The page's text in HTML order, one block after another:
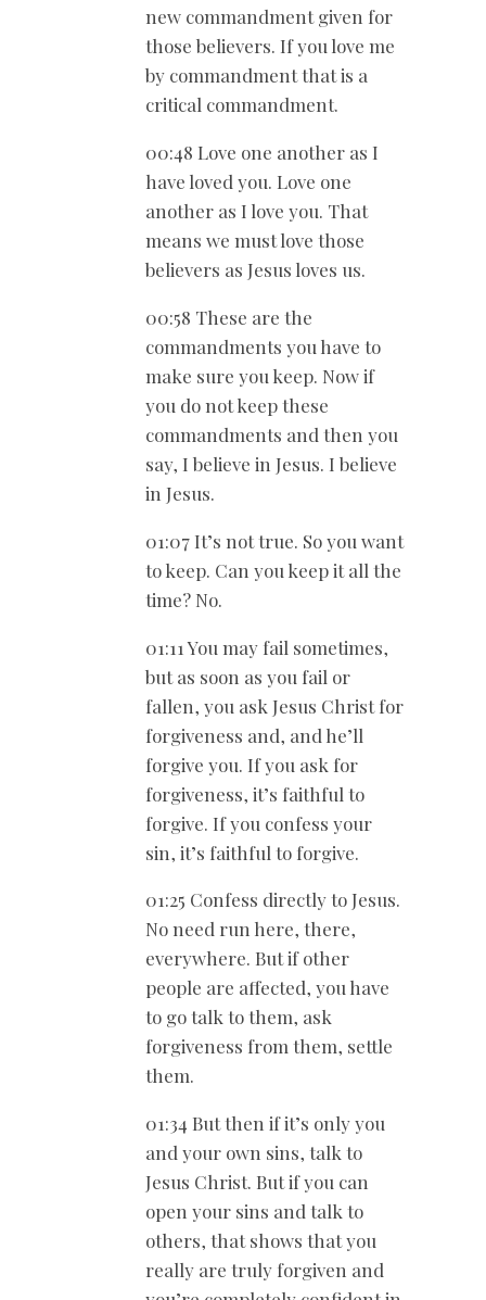
new commandment given for
those believers. If you love me
by commandment that is a
critical commandment.
00:48 Love one another as I
have loved you. Love one
another as I love you. That
means we must love those
believers as Jesus loves us.
00:58 These are the
commandments you have to
make sure you keep. Now if
you do not keep these
commandments and then you
say, I believe in Jesus. I believe
in Jesus.
01:07 It’s not true. So you want
to keep. Can you keep it all the
time? No.
01:11 You may fail sometimes,
but as soon as you fail or
fallen, you ask Jesus Christ for
forgiveness and, and he’ll
forgive you. If you ask for
forgiveness, it’s faithful to
forgive. If you confess your
sin, it’s faithful to forgive.
01:25 Confess directly to Jesus.
No need run here, there,
everywhere. But if other
people are affected, you have
to go talk to them, ask
forgiveness from them, settle
them.
01:34 But then if it’s only you
and your own sins, talk to
Jesus Christ. But if you can
open your sins and talk to
others, that shows that you
really are truly forgiven and